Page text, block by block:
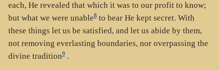
each, He revealed that which it was to our profit to know;
but what we were unable8to bear He kept secret. With
these things let us be satisfied, and let us abide by them,
not removing everlasting boundaries, nor overpassing the
divine tradition9.